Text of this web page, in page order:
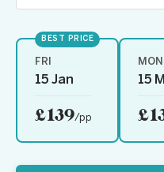
BEST PRICE
FRI
15 Jan
£139/pp
MON
15